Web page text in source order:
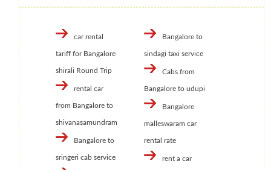
car rental
tariff for Bangalore
shirali Round Trip
rental car
from Bangalore to
shivanasamundram
Bangalore to
sringeri cab service
Bangalore to
sindagi taxi service
Cabs from
Bangalore to udupi
Bangalore
malleswaram car
rental rate
rent a car